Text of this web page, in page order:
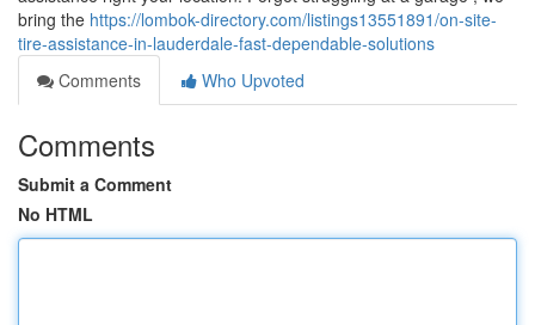
bring the https://lombok-directory.com/listings13551891/on-site-
tire-assistance-in-lauderdale-fast-dependable-solutions
Comments
Who Upvoted
Comments
Submit a Comment
No HTML